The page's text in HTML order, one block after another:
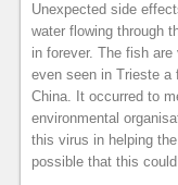
Unexpected side
water flowing through
in forever. The fish
even seen in Trieste a
China. It occurred to
environmental
this virus in helping
possible that this